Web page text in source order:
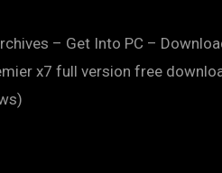
– Get Into PC –
x7 full version free